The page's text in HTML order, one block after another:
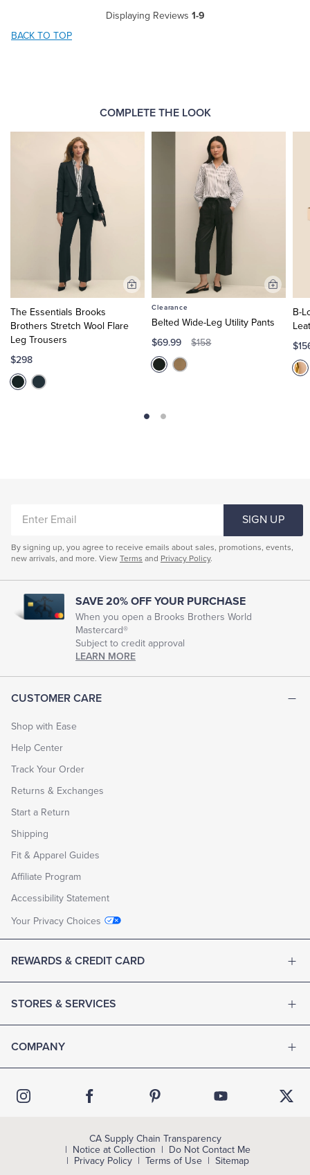
Displaying Reviews 1-9
BACK TO TOP
COMPLETE THE LOOK
The Essentials Brooks
Brothers Stretch Wool Flare
Leg Trousers
$298
Add
Clearance
Belted Wide-Leg Utility Pants
$69.99 $158
Add
Cart
B-
CUSTOMER CARE
Shop with Ease
Help Center
Track Your Order
Returns & Exchanges
Start a Return
Shipping
Fit & Apparel Guides
Affiliate Program
Accessibility Statement
Your Privacy Choices
REWARDS & CREDIT CARD
STORES & SERVICES
COMPANY
EMAIL
SIGN UP
By signing up, you agree to receive emails about sales, promotions, events,
new arrivals, and more. View Terms and Privacy Policy.
SAVE 20% OFF YOUR PURCHASE
When you open a Brooks Brothers World
Mastercard®
Subject to credit approval
LEARN MORE
CA Supply Chain Transparency
Notice at Collection
Do Not Contact Me
Privacy Policy
Terms of Use Sitemap